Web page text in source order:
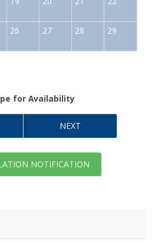
26 27 28 29
for Availability
NEXT
NOTIFICATION